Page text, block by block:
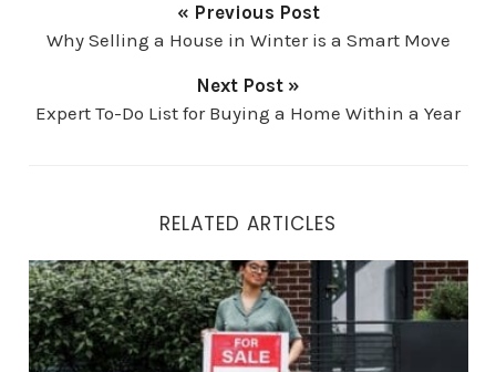
« Previous Post
Why Selling a House in Winter is a Smart Move
Next Post »
Expert To-Do List for Buying a Home Within a Year
RELATED ARTICLES
5 Signs It’s Time to Sell Your Home